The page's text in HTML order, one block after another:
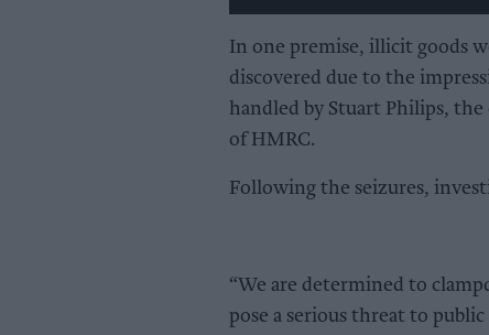
In one premise, illicit goods
discovered due to the
handled by Stuart Philips,
of HMRC.
Following the seizures,
“We are determined to
pose a serious threat to